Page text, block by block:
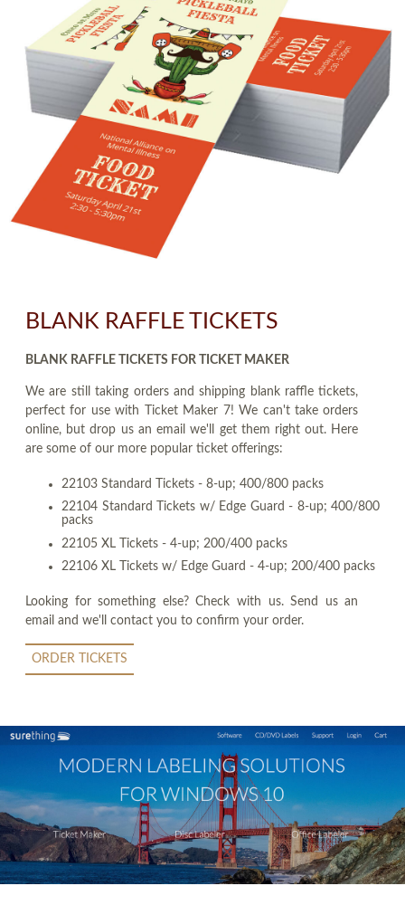
BLANK RAFFLE TICKETS
BLANK RAFFLE TICKETS FOR TICKET MAKER
We are still taking orders and shipping blank raffle tickets,
perfect for use with Ticket Maker 7! We can't take orders
online, but drop us an email we'll get them right out. Here
are some of our more popular ticket offerings:
22103 Standard Tickets - 8-up; 400/800 packs
22104 Standard Tickets w/ Edge Guard - 8-up; 400/800
packs
22105 XL Tickets - 4-up; 200/400 packs
22106 XL Tickets w/ Edge Guard - 4-up; 200/400 packs
Looking for something else? Check with us. Send us an
email and we'll contact you to confirm your order.
ORDER TICKETS